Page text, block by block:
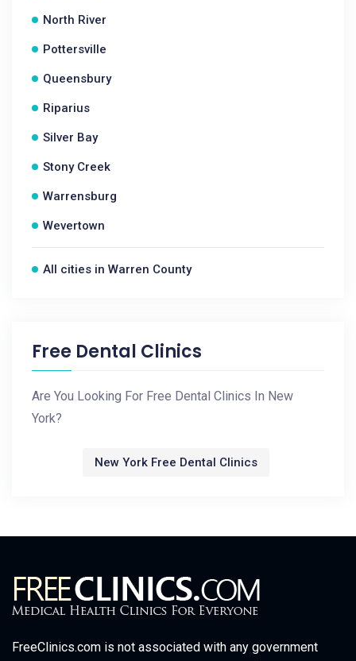
North River
Pottersville
Queensbury
Riparius
Silver Bay
Stony Creek
Warrensburg
Wevertown
All cities in Warren County
Free Dental Clinics
Are You Looking For Free Dental Clinics In New
York?
New York Free Dental Clinics
FreeClinics.com is not associated with any government